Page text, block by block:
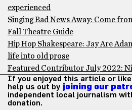
experienced
Singing Bad News Away: Come
Fall Theatre Guide
Hip Hop Shakespeare: Jay Are
life into old prose
Featured Contributor July 2022:
If you enjoyed this article or
help us out by joining our
independent local journalism
donation.